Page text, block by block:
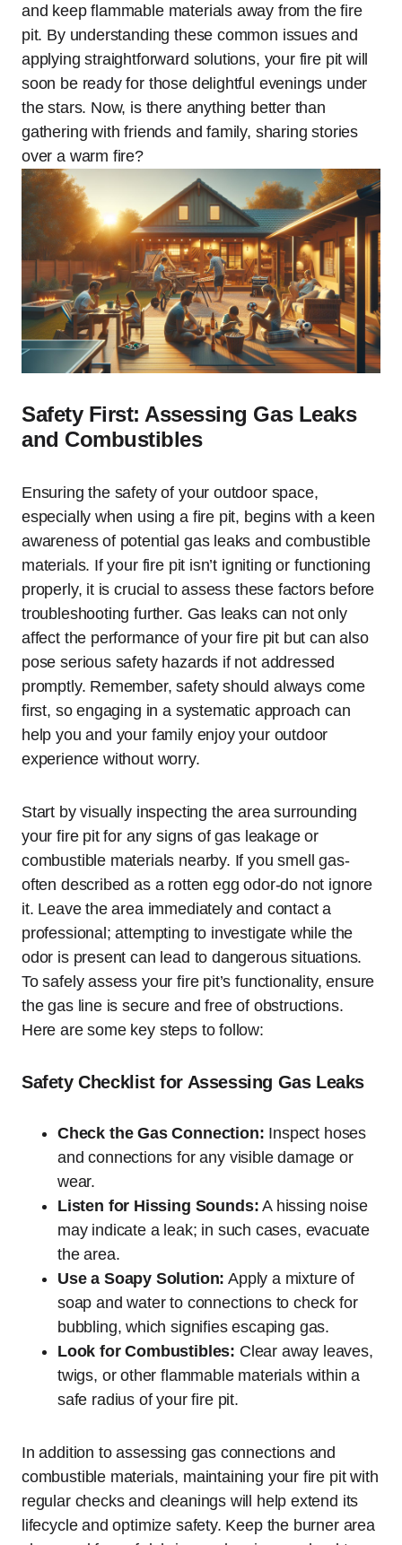
and keep flammable materials away from the fire
pit. By understanding these common issues and
applying straightforward solutions, your fire pit will
soon be ready for those delightful evenings under
the stars. Now, is there anything better than
gathering with friends and family, sharing stories
over a warm fire?
Safety First: Assessing Gas Leaks
and Combustibles
Ensuring the safety of your outdoor space,
especially when using a fire pit, begins with a keen
awareness of potential gas leaks and combustible
materials. If your fire pit isn’t igniting or functioning
properly, it is crucial to assess these factors before
troubleshooting further. Gas leaks can not only
affect the performance of your fire pit but can also
pose serious safety hazards if not addressed
promptly. Remember, safety should always come
first, so engaging in a systematic approach can
help you and your family enjoy your outdoor
experience without worry.
Start by visually inspecting the area surrounding
your fire pit for any signs of gas leakage or
combustible materials nearby. If you smell gas-
often described as a rotten egg odor-do not ignore
it. Leave the area immediately and contact a
professional; attempting to investigate while the
odor is present can lead to dangerous situations.
To safely assess your fire pit’s functionality, ensure
the gas line is secure and free of obstructions.
Here are some key steps to follow:
Safety Checklist for Assessing Gas Leaks
Check the Gas Connection: Inspect hoses
and connections for any visible damage or
wear.
Listen for Hissing Sounds: A hissing noise
may indicate a leak; in such cases, evacuate
the area.
Use a Soapy Solution: Apply a mixture of
soap and water to connections to check for
bubbling, which signifies escaping gas.
Look for Combustibles: Clear away leaves,
twigs, or other flammable materials within a
safe radius of your fire pit.
In addition to assessing gas connections and
combustible materials, maintaining your fire pit with
regular checks and cleanings will help extend its
lifecycle and optimize safety. Keep the burner area